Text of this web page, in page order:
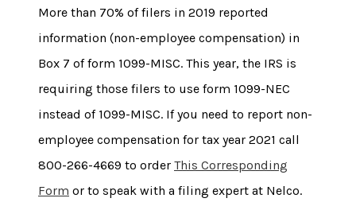
More than 70% of filers in 2019 reported
information (non-employee compensation) in
Box 7 of form 1099-MISC. This year, the IRS is
requiring those filers to use form 1099-NEC
instead of 1099-MISC. If you need to report non-
employee compensation for tax year 2021 call
800-266-4669 to order This Corresponding
Form or to speak with a filing expert at Nelco.